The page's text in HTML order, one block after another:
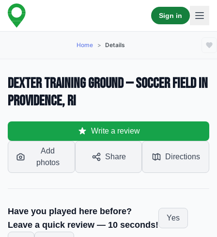
Sign in
Home > Details
Dexter Training Ground — Soccer Field in
Providence, RI
Write a review
Add
photos
Share Directions
Have you played here before?
Leave a quick review — 10 seconds!
Yes